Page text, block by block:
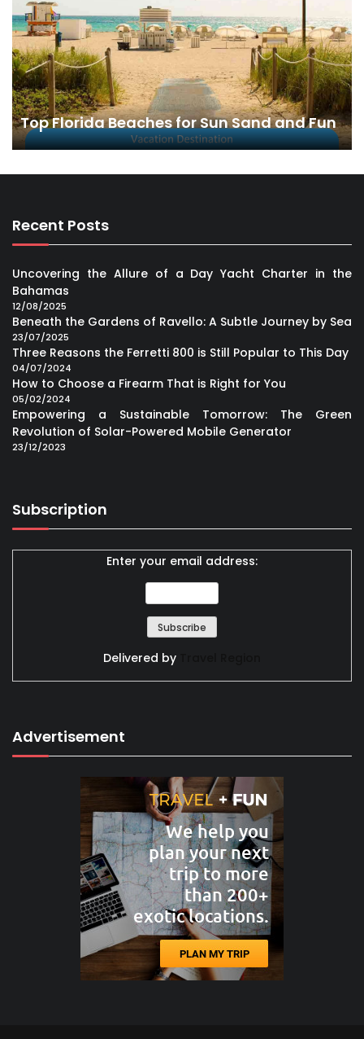
Top Florida Beaches for Sun Sand and Fun
Recent Posts
Uncovering the Allure of a Day Yacht Charter in the
Bahamas
12/08/2025
Beneath the Gardens of Ravello: A Subtle Journey by Sea
23/07/2025
Three Reasons the Ferretti 800 is Still Popular to This Day
04/07/2024
How to Choose a Firearm That is Right for You
05/02/2024
Empowering a Sustainable Tomorrow: The Green
Revolution of Solar-Powered Mobile Generator
23/12/2023
Subscription
Enter your email address:
Delivered by
Advertisement